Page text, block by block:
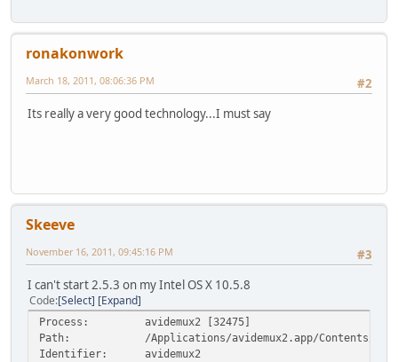
ronakonwork
#2
March 18, 2011, 08:06:36 PM
Its really a very good technology...I must say
Skeeve
#3
November 16, 2011, 09:45:16 PM
I can't start 2.5.3 on my Intel OS X 10.5.8
Code Select Expand
Process: avidemux2 [32475]
Path: /Applications/avidemux2.app/Contents/
Identifier: avidemux2